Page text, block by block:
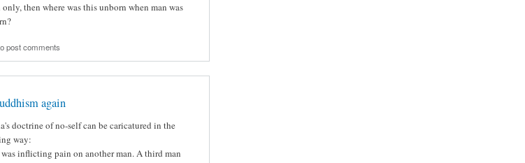
then where was this unborn when man was
post comments
again
doctrine of no-self can be caricatured in the
way:
inflicting pain on another man. A third man